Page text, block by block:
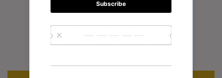
Customer Reviews